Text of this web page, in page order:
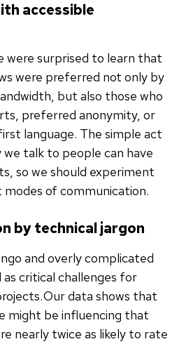
accessible
were surprised to learn that
were preferred not only by
but also those who
preferred anonymity, or
language. The simple act
talk to people can have
so we should experiment
of communication.
by technical jargon
and overly complicated
critical challenges for
Our data shows that
might be influencing that
nearly twice as likely to rate